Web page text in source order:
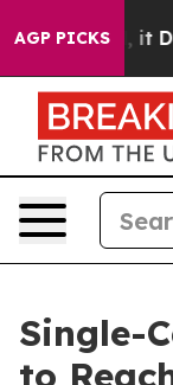
AGP PICKS
Well, it Didn’t
Single-
to